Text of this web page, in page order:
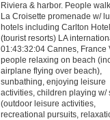
Riviera & harbor. People
La Croisette promenade w/
hotels including Carlton
(tourist resorts) LA
01:43:32:04 Cannes, France
people relaxing on beach
airplane flying over beach),
sunbathing, enjoying leisure
activities, children playing w/
(outdoor leisure activities,
recreational pursuits,